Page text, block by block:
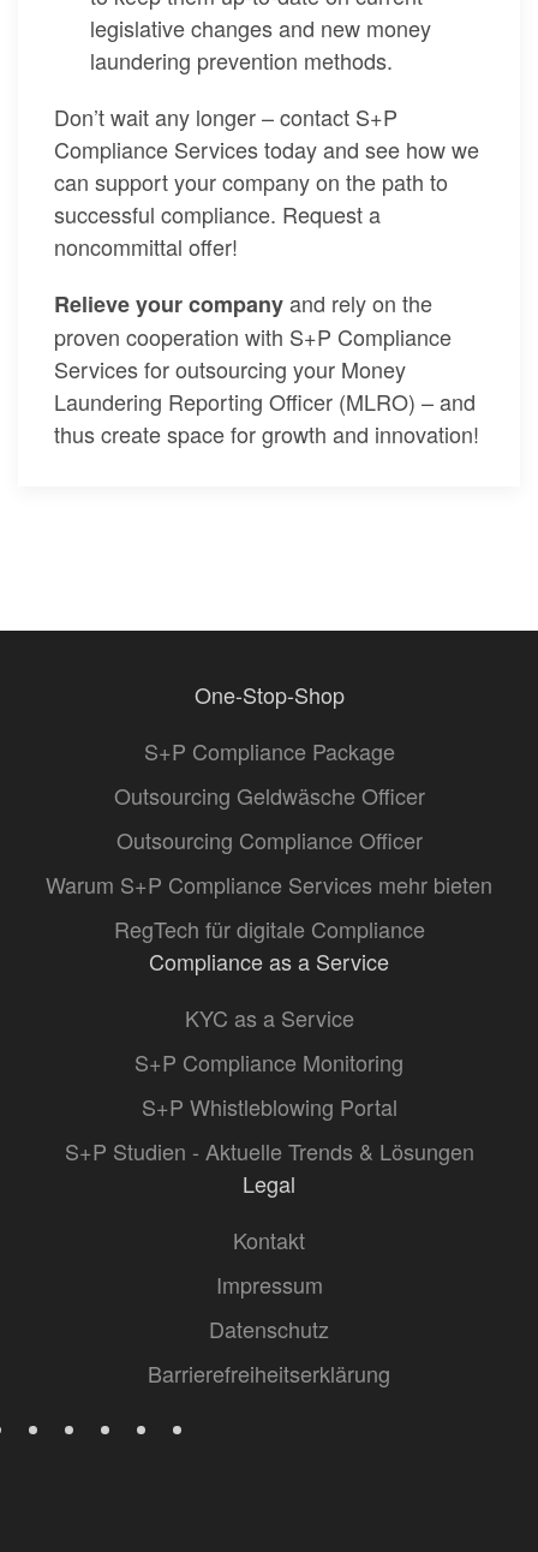
legislative changes and new money
laundering prevention methods.
Don’t wait any longer – contact S+P
Compliance Services today and see how we
can support your company on the path to
successful compliance. Request a
noncommittal offer!
Relieve your companyand rely on the
proven cooperation with S+P Compliance
Services for outsourcing your Money
Laundering Reporting Officer (MLRO) – and
thus create space for growth and innovation!
One-Stop-Shop
S+P Compliance Package
Outsourcing Geldwäsche Officer
Outsourcing Compliance Officer
Warum S+P Compliance Services mehr bieten
RegTech für digitale Compliance
Compliance as a Service
KYC as a Service
S+P Compliance Monitoring
S+P Whistleblowing Portal
S+P Studien - Aktuelle Trends & Lösungen
Legal
Kontakt
Impressum
Datenschutz
Barrierefreiheitserklärung